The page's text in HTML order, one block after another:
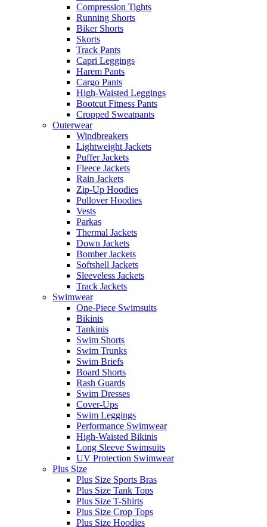
Compression Tights
Running Shorts
Biker Shorts
Skorts
Track Pants
Capri Leggings
Harem Pants
Cargo Pants
High-Waisted Leggings
Bootcut Fitness Pants
Cropped Sweatpants
Outerwear
Windbreakers
Lightweight Jackets
Puffer Jackets
Fleece Jackets
Rain Jackets
Zip-Up Hoodies
Pullover Hoodies
Vests
Parkas
Thermal Jackets
Down Jackets
Bomber Jackets
Softshell Jackets
Sleeveless Jackets
Track Jackets
Swimwear
One-Piece Swimsuits
Bikinis
Tankinis
Swim Shorts
Swim Trunks
Swim Briefs
Board Shorts
Rash Guards
Swim Dresses
Cover-Ups
Swim Leggings
Performance Swimwear
High-Waisted Bikinis
Long Sleeve Swimsuits
UV Protection Swimwear
Plus Size
Plus Size Sports Bras
Plus Size Tank Tops
Plus Size T-Shirts
Plus Size Crop Tops
Plus Size Hoodies